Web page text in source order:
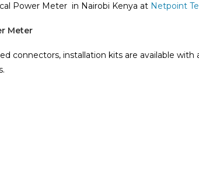
Power Meter in Nairobi Kenya at Netpoint
Meter
connectors, installation kits are available